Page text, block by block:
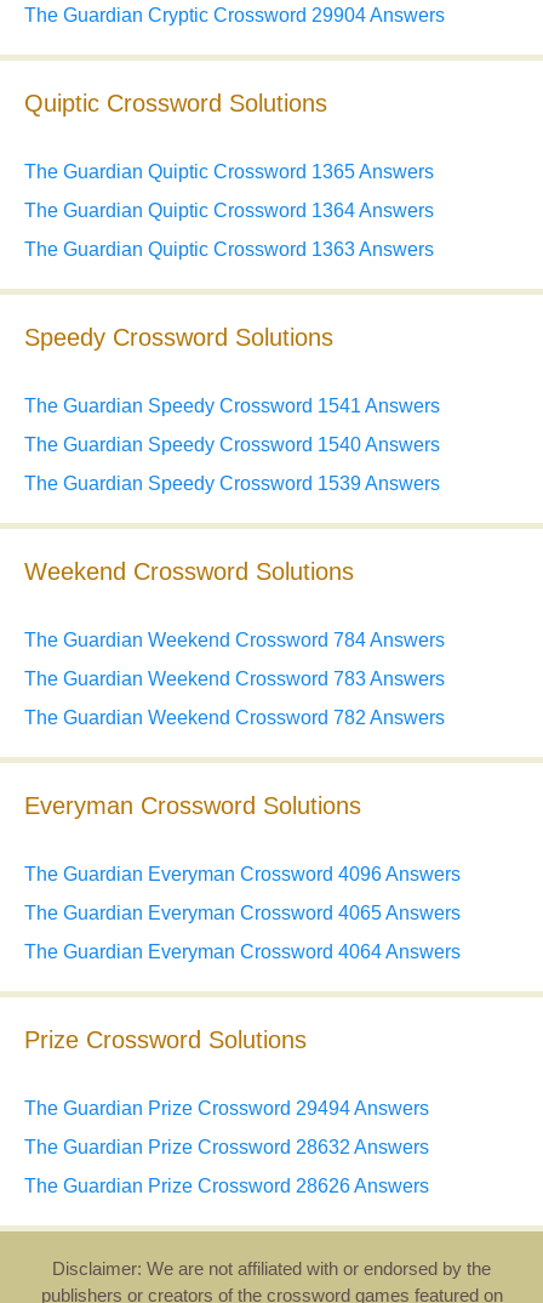
The Guardian Cryptic Crossword 29904 Answers
Quiptic Crossword Solutions
The Guardian Quiptic Crossword 1365 Answers
The Guardian Quiptic Crossword 1364 Answers
The Guardian Quiptic Crossword 1363 Answers
Speedy Crossword Solutions
The Guardian Speedy Crossword 1541 Answers
The Guardian Speedy Crossword 1540 Answers
The Guardian Speedy Crossword 1539 Answers
Weekend Crossword Solutions
The Guardian Weekend Crossword 784 Answers
The Guardian Weekend Crossword 783 Answers
The Guardian Weekend Crossword 782 Answers
Everyman Crossword Solutions
The Guardian Everyman Crossword 4096 Answers
The Guardian Everyman Crossword 4065 Answers
The Guardian Everyman Crossword 4064 Answers
Prize Crossword Solutions
The Guardian Prize Crossword 29494 Answers
The Guardian Prize Crossword 28632 Answers
The Guardian Prize Crossword 28626 Answers
Disclaimer: We are not affiliated with or endorsed by the
publishers or creators of the crossword games featured on